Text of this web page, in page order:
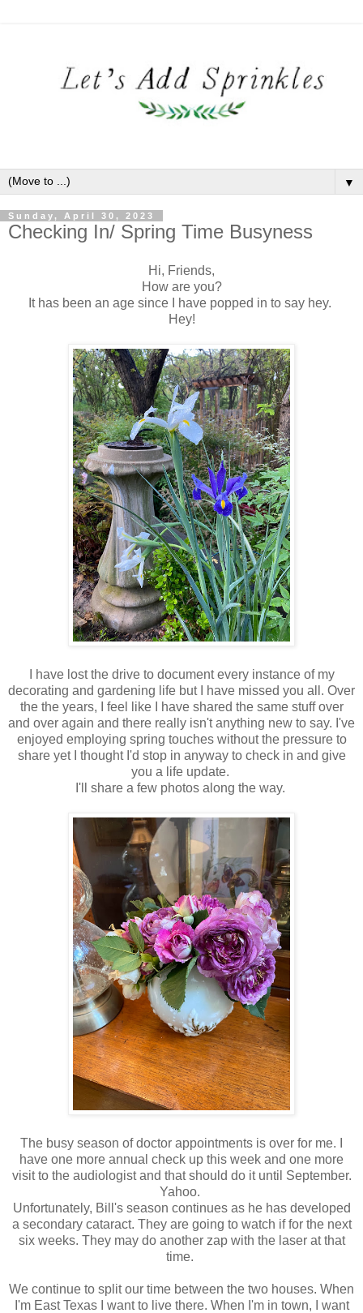
▼
Sunday, April 30, 2023
Checking In/ Spring Time Busyness
Hi, Friends,
How are you?
It has been an age since I have popped in to say hey.
Hey!
I have lost the drive to document every instance of my
decorating and gardening life but I have missed you all. Over
the the years, I feel like I have shared the same stuff over
and over again and there really isn't anything new to say. I've
enjoyed employing spring touches without the pressure to
share yet I thought I'd stop in anyway to check in and give
you a life update.
I'll share a few photos along the way.
The busy season of doctor appointments is over for me. I
have one more annual check up this week and one more
visit to the audiologist and that should do it until September.
Yahoo.
Unfortunately, Bill's season continues as he has developed
a secondary cataract. They are going to watch if for the next
six weeks. They may do another zap with the laser at that
time.
We continue to split our time between the two houses. When
I'm East Texas I want to live there. When I'm in town, I want